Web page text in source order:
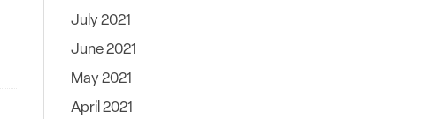
July 2021
June 2021
May 2021
April 2021